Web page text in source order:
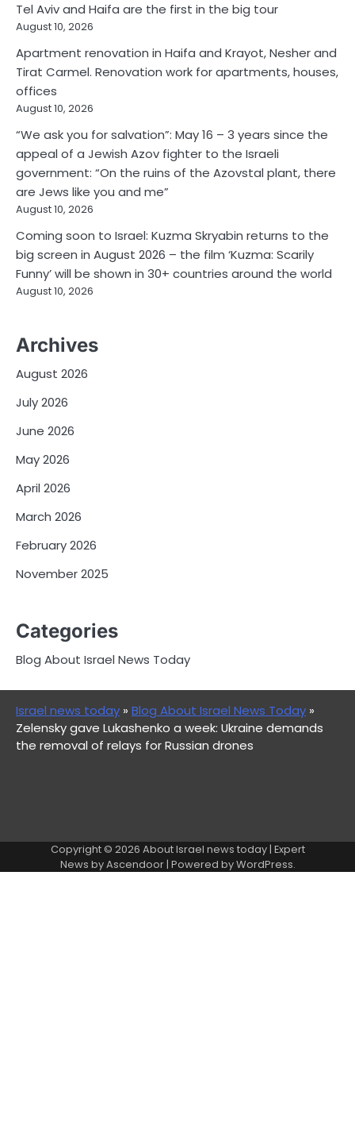
Tel Aviv and Haifa are the first in the big tour
August 10, 2026
Apartment renovation in Haifa and Krayot, Nesher and
Tirat Carmel. Renovation work for apartments, houses,
offices
August 10, 2026
“We ask you for salvation”: May 16 – 3 years since the
appeal of a Jewish Azov fighter to the Israeli
government: “On the ruins of the Azovstal plant, there
are Jews like you and me”
August 10, 2026
Coming soon to Israel: Kuzma Skryabin returns to the
big screen in August 2026 – the film ‘Kuzma: Scarily
Funny’ will be shown in 30+ countries around the world
August 10, 2026
Archives
August 2026
July 2026
June 2026
May 2026
April 2026
March 2026
February 2026
November 2025
Categories
Blog About Israel News Today
Israel news today » Blog About Israel News Today »
Zelensky gave Lukashenko a week: Ukraine demands
the removal of relays for Russian drones
Copyright © 2026 About Israel news today| Expert
News byAscendoor| Powered byWordPress.